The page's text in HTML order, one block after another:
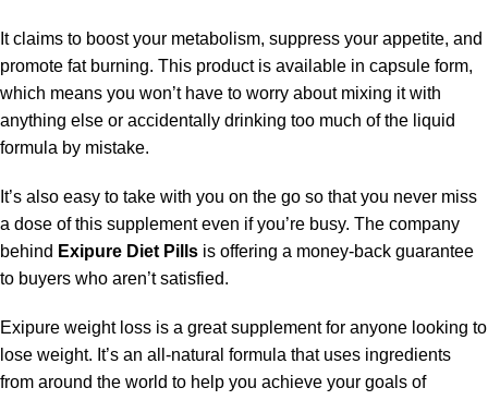
It claims to boost your metabolism, suppress your appetite, and
promote fat burning. This product is available in capsule form,
which means you won’t have to worry about mixing it with
anything else or accidentally drinking too much of the liquid
formula by mistake.
It’s also easy to take with you on the go so that you never miss
a dose of this supplement even if you’re busy. The company
behind Exipure Diet Pills is offering a money-back guarantee
to buyers who aren’t satisfied.
Exipure weight loss is a great supplement for anyone looking to
lose weight. It’s an all-natural formula that uses ingredients
from around the world to help you achieve your goals of